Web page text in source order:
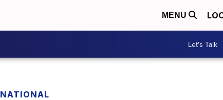
MENU
Let's Talk
NATIONAL